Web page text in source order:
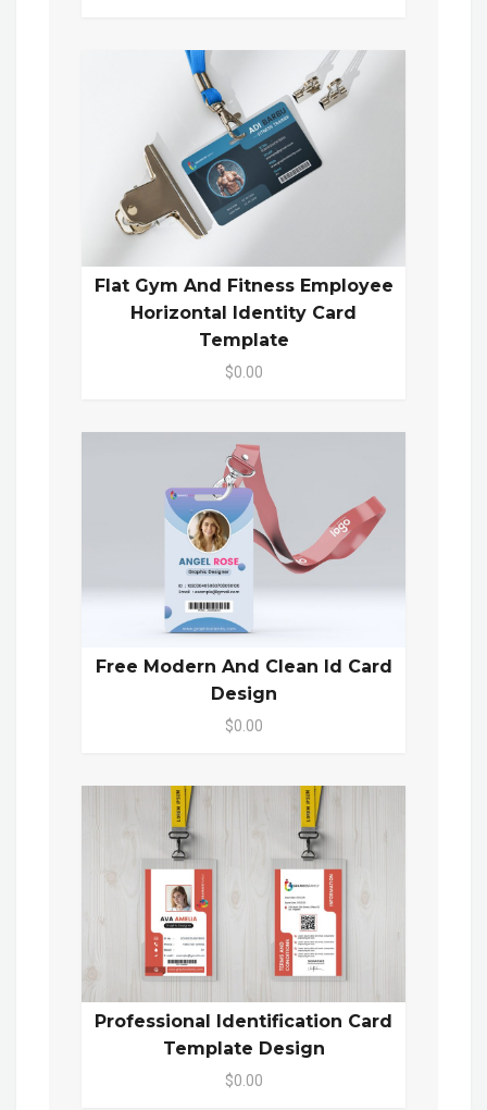
Flat Gym And Fitness Employee
Horizontal Identity Card
Template
$0.00
Free Modern And Clean Id Card
Design
$0.00
Professional Identification Card
Template Design
$0.00